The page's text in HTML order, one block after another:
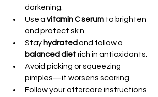
darkening.
Use a vitamin C serum to brighten
and protect skin.
Stay hydrated and follow a
balanced diet rich in antioxidants.
Avoid picking or squeezing
pimples—it worsens scarring.
Follow your aftercare instructions